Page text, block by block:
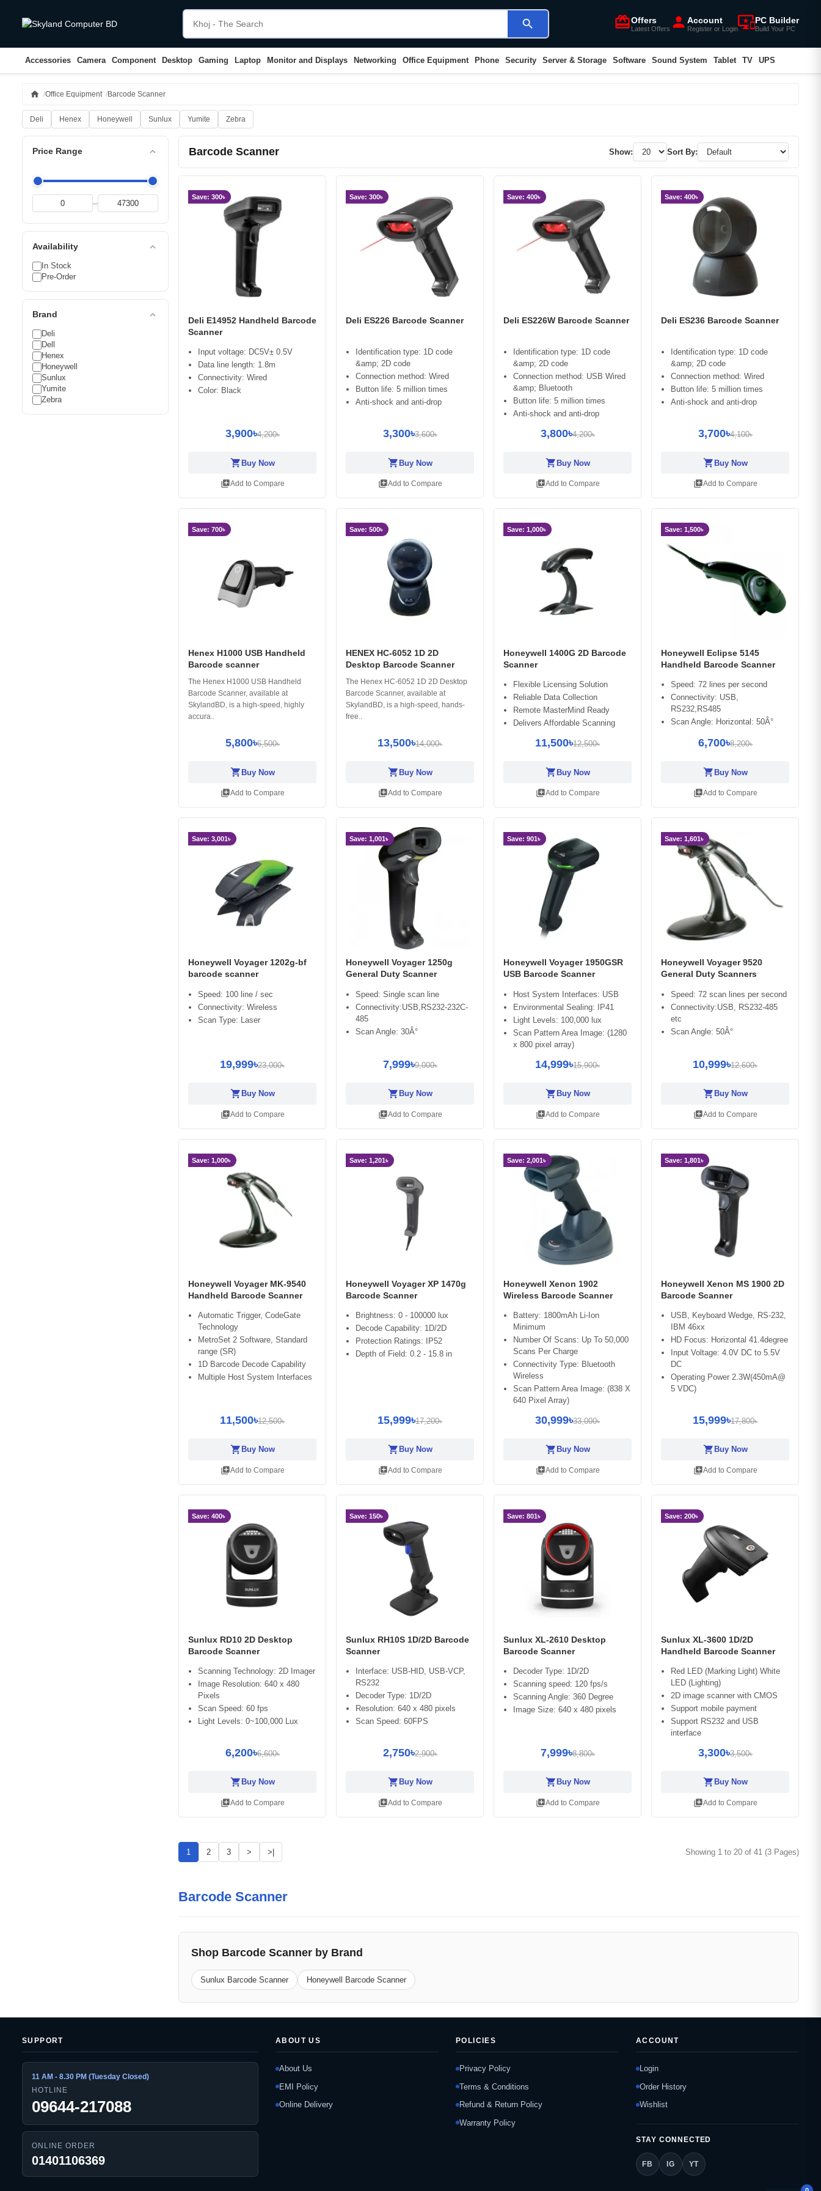
search card_giftcardOffers
Latest Offers person Account
Register or Loginimportant_devicesPC Builder
Build Your PC
Accessories Camera Component Desktop Gaming Laptop Monitor and Displays Networking Office Equipment Phone Security Server & Storage Software Sound System Tablet TV UPS
home Office Equipment Barcode Scanner
Deli Henex Honeywell Sunlux Yumite Zebra
Price Range expand_less
–
Availability expand_less
In Stock
Pre-Order
Brand expand_less
Deli
Dell
Henex
Honeywell
Sunlux
Yumite
Zebra
Barcode Scanner Show: Sort By:
Save: 300৳
Deli E14952 Handheld Barcode
Scanner
Input voltage: DC5V± 0.5V
Data line length: 1.8m
Connectivity: Wired
Color: Black
3,900৳4,200৳
shopping_cartBuy Now
library_addAdd to Compare
Save: 300৳
Deli ES226 Barcode Scanner
Identification type: 1D code
&amp; 2D code
Connection method: Wired
Button life: 5 million times
Anti-shock and anti-drop
3,300৳3,600৳
shopping_cartBuy Now
library_addAdd to Compare
Save: 400৳
Deli ES226W Barcode Scanner
Identification type: 1D code
&amp; 2D code
Connection method: USB Wired
&amp; Bluetooth
Button life: 5 million times
Anti-shock and anti-drop
3,800৳4,200৳
shopping_cartBuy Now
library_addAdd to Compare
Save: 400৳
Deli ES236 Barcode Scanner
Identification type: 1D code
&amp; 2D code
Connection method: Wired
Button life: 5 million times
Anti-shock and anti-drop
3,700৳4,100৳
shopping_cartBuy Now
library_addAdd to Compare
Save: 700৳
Henex H1000 USB Handheld
Barcode scanner
The Henex H1000 USB Handheld
Barcode Scanner, available at
SkylandBD, is a high-speed, highly
accura..
5,800৳6,500৳
shopping_cart Buy Now
library_addAdd to Compare
Save: 500৳
HENEX HC-6052 1D 2D
Desktop Barcode Scanner
The Henex HC-6052 1D 2D Desktop
Barcode Scanner, available at
SkylandBD, is a high-speed, hands-
free..
13,500৳14,000৳
shopping_cart Buy Now
library_addAdd to Compare
Save: 1,000৳
Honeywell 1400G 2D Barcode
Scanner
Flexible Licensing Solution
Reliable Data Collection
Remote MasterMind Ready
Delivers Affordable Scanning
11,500৳12,500৳
shopping_cart Buy Now
library_addAdd to Compare
Save: 1,500৳
Honeywell Eclipse 5145
Handheld Barcode Scanner
Speed: 72 lines per second
Connectivity: USB,
RS232,RS485
Scan Angle: Horizontal: 50Â°
6,700৳8,200৳
shopping_cart Buy Now
library_addAdd to Compare
Save: 3,001৳
Honeywell Voyager 1202g-bf
barcode scanner
Speed: 100 line / sec
Connectivity: Wireless
Scan Type: Laser
19,999৳23,000৳
shopping_cart Buy Now
library_addAdd to Compare
Save: 1,001৳
Honeywell Voyager 1250g
General Duty Scanner
Speed: Single scan line
Connectivity:USB,RS232-232C-
485
Scan Angle: 30Â°
7,999৳9,000৳
shopping_cart Buy Now
library_addAdd to Compare
Save: 901৳
Honeywell Voyager 1950GSR
USB Barcode Scanner
Host System Interfaces: USB
Environmental Sealing: IP41
Light Levels: 100,000 lux
Scan Pattern Area Image: (1280
x 800 pixel array)
14,999৳15,900৳
shopping_cart Buy Now
library_addAdd to Compare
Save: 1,601৳
Honeywell Voyager 9520
General Duty Scanners
Speed: 72 scan lines per second
Connectivity:USB, RS232-485
etc
Scan Angle: 50Â°
10,999৳12,600৳
shopping_cart Buy Now
library_addAdd to Compare
Save: 1,000৳
Honeywell Voyager MK-9540
Handheld Barcode Scanner
Automatic Trigger, CodeGate
Technology
MetroSet 2 Software, Standard
range (SR)
1D Barcode Decode Capability
Multiple Host System Interfaces
11,500৳12,500৳
shopping_cart Buy Now
library_addAdd to Compare
Save: 1,201৳
Honeywell Voyager XP 1470g
Barcode Scanner
Brightness: 0 - 100000 lux
Decode Capability: 1D/2D
Protection Ratings: IP52
Depth of Field: 0.2 - 15.8 in
15,999৳17,200৳
shopping_cart Buy Now
library_addAdd to Compare
Save: 2,001৳
Honeywell Xenon 1902
Wireless Barcode Scanner
Battery: 1800mAh Li-Ion
Minimum
Number Of Scans: Up To 50,000
Scans Per Charge
Connectivity Type: Bluetooth
Wireless
Scan Pattern Area Image: (838 X
640 Pixel Array)
30,999৳33,000৳
shopping_cart Buy Now
library_addAdd to Compare
Save: 1,801৳
Honeywell Xenon MS 1900 2D
Barcode Scanner
USB, Keyboard Wedge, RS-232,
IBM 46xx
HD Focus: Horizontal 41.4degree
Input Voltage: 4.0V DC to 5.5V
DC
Operating Power 2.3W(450mA@
5 VDC)
15,999৳17,800৳
shopping_cart Buy Now
library_addAdd to Compare
Save: 400৳
Sunlux RD10 2D Desktop
Barcode Scanner
Scanning Technology: 2D Imager
Image Resolution: 640 x 480
Pixels
Scan Speed: 60 fps
Light Levels: 0~100,000 Lux
6,200৳6,600৳
shopping_cart Buy Now
library_addAdd to Compare
Save: 150৳
Sunlux RH10S 1D/2D Barcode
Scanner
Interface: USB-HID, USB-VCP,
RS232
Decoder Type: 1D/2D
Resolution: 640 x 480 pixels
Scan Speed: 60FPS
2,750৳2,900৳
shopping_cart Buy Now
library_addAdd to Compare
Save: 801৳
Sunlux XL-2610 Desktop
Barcode Scanner
Decoder Type: 1D/2D
Scanning speed: 120 fps/s
Scanning Angle: 360 Degree
Image Size: 640 x 480 pixels
7,999৳8,800৳
shopping_cart Buy Now
library_addAdd to Compare
Save: 200৳
Sunlux XL-3600 1D/2D
Handheld Barcode Scanner
Red LED (Marking Light) White
LED (Lighting)
2D image scanner with CMOS
Support mobile payment
Support RS232 and USB
interface
3,300৳3,500৳
shopping_cart Buy Now
library_addAdd to Compare
1 2 3 > >| Showing 1 to 20 of 41 (3 Pages)
Barcode Scanner
Shop Barcode Scanner by Brand
Sunlux Barcode Scanner Honeywell Barcode Scanner
SUPPORT
11 AM - 8.30 PM (Tuesday Closed)
HOTLINE
09644-217088
ONLINE ORDER
01401106369
ABOUT US
About Us
EMI Policy
Online Delivery
POLICIES
Privacy Policy
Terms & Conditions
Refund & Return Policy
Warranty Policy
ACCOUNT
Login
Order History
Wishlist
STAY CONNECTED
FB IG YT